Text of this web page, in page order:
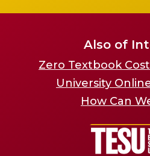
Also of
Zero Textbook
University
How Can